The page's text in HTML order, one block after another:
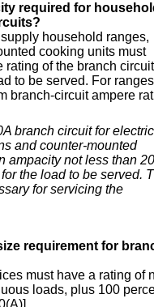
required for
household ranges,
cooking units must
rating of the branch
to be served. For
branch-circuit ampere
branch circuit for electric
and counter-mounted
ampacity not less than
the load to be served.
for servicing the
requirement for
must have a rating of
loads, plus 100